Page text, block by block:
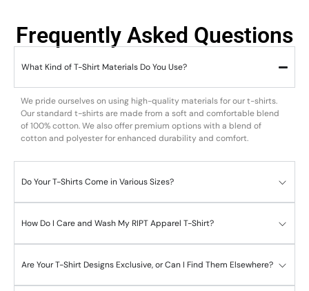
Frequently Asked Questions
What Kind of T-Shirt Materials Do You Use?
We pride ourselves on using high-quality materials for our t-shirts.
Our standard t-shirts are made from a soft and comfortable blend
of 100% cotton. We also offer premium options with a blend of
cotton and polyester for enhanced durability and comfort.
Do Your T-Shirts Come in Various Sizes?
How Do I Care and Wash My RIPT Apparel T-Shirt?
Are Your T-Shirt Designs Exclusive, or Can I Find Them Elsewhere?